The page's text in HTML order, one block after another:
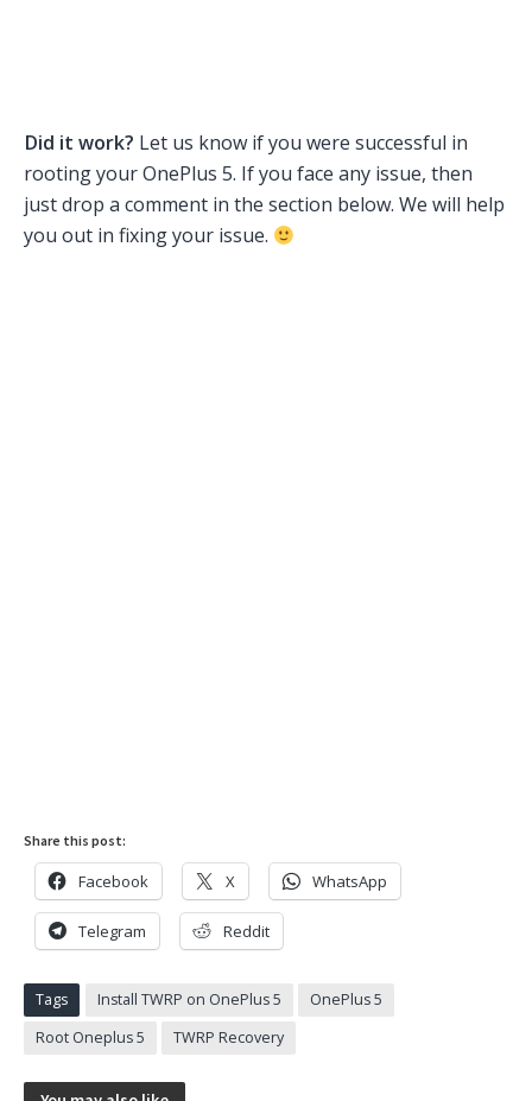
Did it work? Let us know if you were successful in
rooting your OnePlus 5. If you face any issue, then
just drop a comment in the section below. We will help
you out in fixing your issue.
Share this post:
Facebook X WhatsApp
Telegram Reddit
Tags Install TWRP on OnePlus 5
OnePlus 5
Root Oneplus 5
TWRP Recovery